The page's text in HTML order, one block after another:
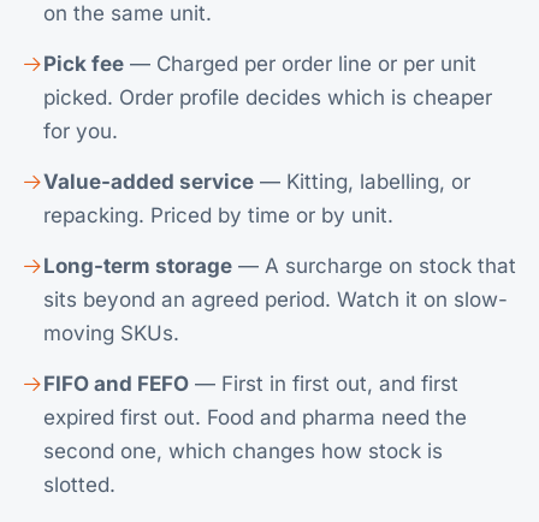
on the same unit.
Pick fee — Charged per order line or per unit
picked. Order profile decides which is cheaper
for you.
Value-added service — Kitting, labelling, or
repacking. Priced by time or by unit.
Long-term storage — A surcharge on stock that
sits beyond an agreed period. Watch it on slow-
moving SKUs.
FIFO and FEFO — First in first out, and first
expired first out. Food and pharma need the
second one, which changes how stock is
slotted.